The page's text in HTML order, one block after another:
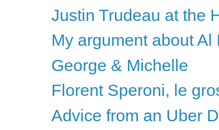
Justin Trudeau at the
My argument about
George & Michelle
Florent Speroni, le
Advice from an Uber